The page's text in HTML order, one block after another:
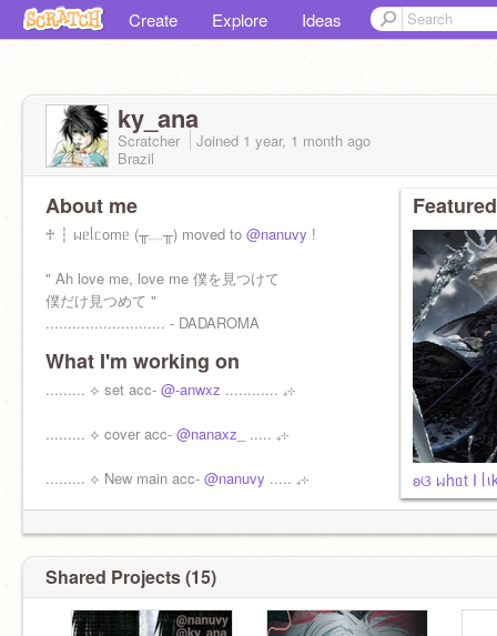
Create Explore Ideas
ky_ana
Scratcher Joined 1 year, 1 month ago
Brazil
About me
♱ ┆ ᥕᥱᥣᥴomᥱ (╥﹏╥) moved to @nanuvy !
" Ah love me, love me 僕を見つけて
僕だけ見つめて "
........................... - DADAROMA
What I'm working on
......... ⟡ set acc- @-anwxz ............ ₊⊹
......... ⟡ cover acc- @nanaxz_ ..... ₊⊹
......... ⟡ New main acc- @nanuvy ..... ₊⊹ ʚଓ ᥕhᥲt I
Shared Projects (15)